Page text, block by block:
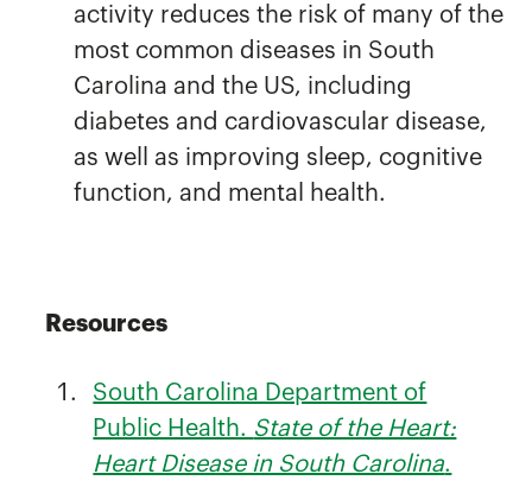
activity reduces the risk of many of the
most common diseases in South
Carolina and the US, including
diabetes and cardiovascular disease,
as well as improving sleep, cognitive
function, and mental health.
Resources
South Carolina Department of
Public Health. State of the Heart:
Heart Disease in South Carolina.